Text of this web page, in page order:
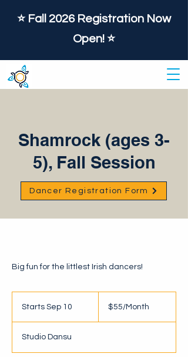
⭐️ Fall 2026 Registration Now
Open! ⭐️
Shamrock (ages 3-
5), Fall Session
Big fun for the littlest Irish dancers!
Starts Sep 10
t
$55/Month
Studio Dansu
Dancer Registration Form